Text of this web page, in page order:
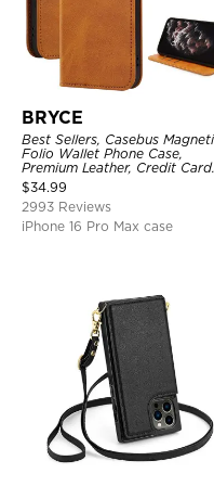
BRYCE
Best Sellers, Casebus Magnetic
Folio Wallet Phone Case,
Premium Leather, Credit Card
Holder, Magnetic Closure, Flip
Kickstand Shockproof Case
$34.99
2993 Reviews
iPhone 16 Pro Max case